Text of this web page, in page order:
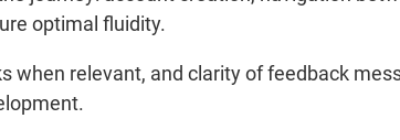
optimal fluidity.
when relevant, and clarity of feedback